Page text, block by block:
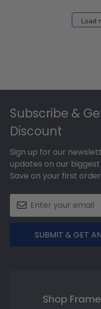
Load
Subscribe &
Discount
Sign up for our
updates on our
Save on your first
SUBMIT & GET
Shop